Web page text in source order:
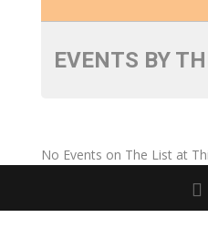
EVENTS BY
No Events on The List at